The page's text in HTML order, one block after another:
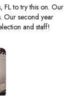
FL to try this on. Our
Our second year
and staff!